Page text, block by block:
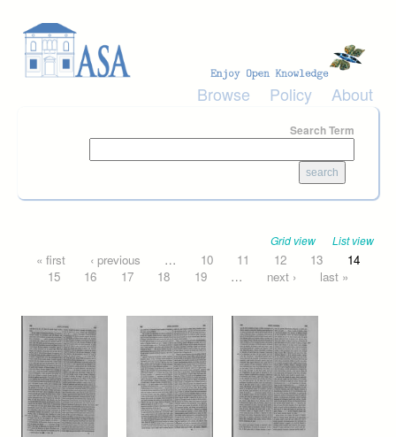
Browse Policy About
Search Term
Grid view List view
Pages
« first ‹ previous … 10 11 12 13
14
15
16 17 18 19 … next › last »